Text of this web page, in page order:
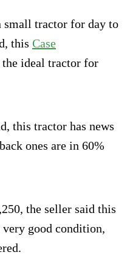
small tractor for day to
this Case
the ideal tractor for
this tractor has news
ones are in 60%
the seller said this
good condition,